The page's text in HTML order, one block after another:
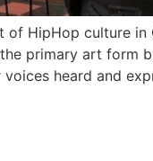
of HipHop culture in
primary art form
heard and